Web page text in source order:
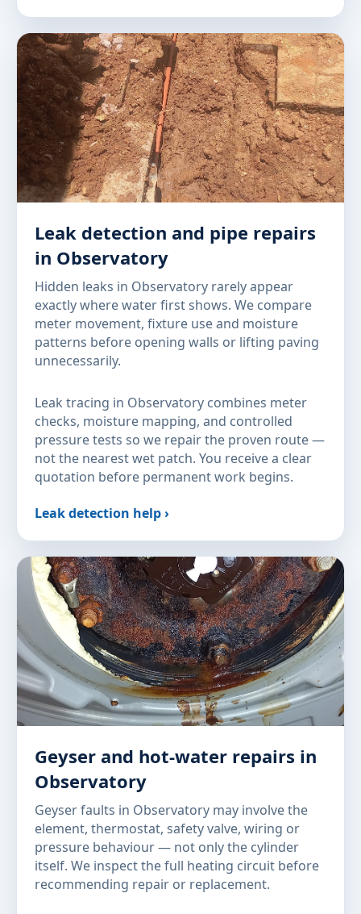
Leak detection and pipe repairs
in Observatory
Hidden leaks in Observatory rarely appear
exactly where water first shows. We compare
meter movement, fixture use and moisture
patterns before opening walls or lifting paving
unnecessarily.
Leak tracing in Observatory combines meter
checks, moisture mapping, and controlled
pressure tests so we repair the proven route —
not the nearest wet patch. You receive a clear
quotation before permanent work begins.
Leak detection help ›
Geyser and hot-water repairs in
Observatory
Geyser faults in Observatory may involve the
element, thermostat, safety valve, wiring or
pressure behaviour — not only the cylinder
itself. We inspect the full heating circuit before
recommending repair or replacement.